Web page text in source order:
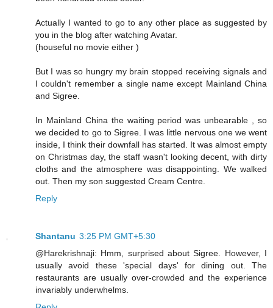
Actually I wanted to go to any other place as suggested by
you in the blog after watching Avatar.
(houseful no movie either )
But I was so hungry my brain stopped receiving signals and
I couldn't remember a single name except Mainland China
and Sigree.
In Mainland China the waiting period was unbearable , so
we decided to go to Sigree. I was little nervous one we went
inside, I think their downfall has started. It was almost empty
on Christmas day, the staff wasn't looking decent, with dirty
cloths and the atmosphere was disappointing. We walked
out. Then my son suggested Cream Centre.
Reply
Shantanu 3:25 PM GMT+5:30
@Harekrishnaji: Hmm, surprised about Sigree. However, I
usually avoid these 'special days' for dining out. The
restaurants are usually over-crowded and the experience
invariably underwhelms.